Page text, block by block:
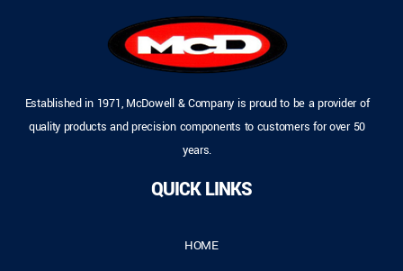
Established in 1971, McDowell & Company is proud to be a provider of
quality products and precision components to customers for over 50
years.
QUICK LINKS
HOME